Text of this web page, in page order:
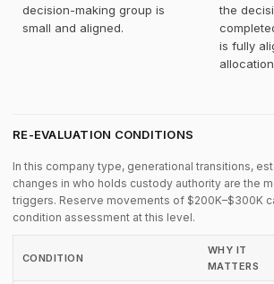
decision-making group is
small and aligned.
the
is fully
RE-EVALUATION CONDITIONS
In this company type, generational transitions,
changes in who holds custody authority are the
triggers. Reserve movements of $200K–$300K
condition assessment at this level.
CONDITION
WHY IT
MATTERS